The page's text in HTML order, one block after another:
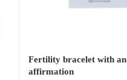
Fertility bracelet with an
affirmation